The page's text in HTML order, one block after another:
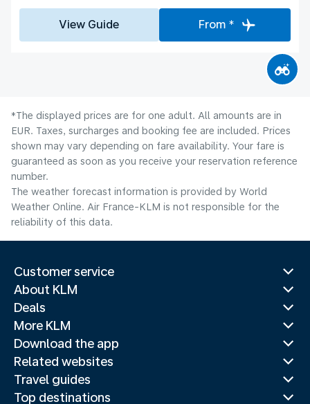
View Guide From *
*The displayed prices are for one adult. All amounts are in
EUR. Taxes, surcharges and booking fee are included. Prices
shown may vary depending on fare availability. Your fare is
guaranteed as soon as you receive your reservation reference
number.
The weather forecast information is provided by World
Weather Online. Air France-KLM is not responsible for the
reliability of this data.
Customer service
About KLM
Deals
More KLM
Download the app
Related websites
Travel guides
Top destinations